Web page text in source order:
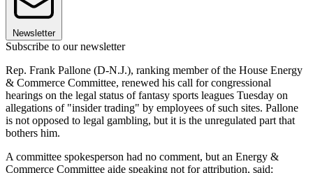
Newsletter
Subscribe to our newsletter
Rep. Frank Pallone (D-N.J.), ranking member of the House Energy
& Commerce Committee, renewed his call for congressional
hearings on the legal status of fantasy sports leagues Tuesday on
allegations of "insider trading" by employees of such sites. Pallone
is not opposed to legal gambling, but it is the unregulated part that
bothers him.
A committee spokesperson had no comment, but an Energy &
Commerce Committee aide speaking not for attribution, said: